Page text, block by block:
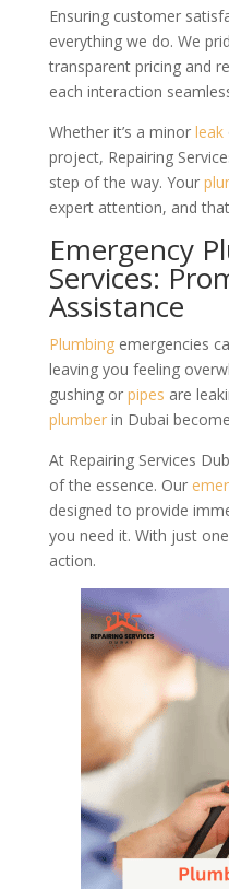
Ensuring customer
everything we do. We
transparent pricing and
each interaction
Whether it’s a minor leak
project, Repairing
step of the way. Your
expert attention, and
Emergency
Services:
Assistance
Plumbingemergencies
leaving you feeling
gushing or pipes are
plumberin Dubai
At Repairing Services
of the essence. Our
designed to provide
you need it. With just
action.